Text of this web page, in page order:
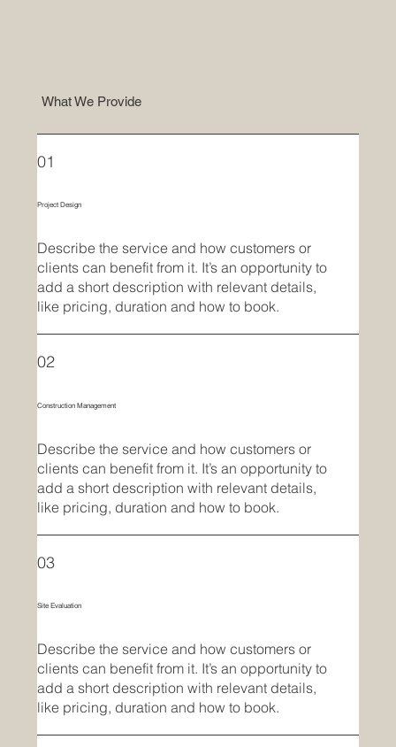
What We Provide
01
Project Design
Describe the service and how customers or
clients can benefit from it. It’s an opportunity to
add a short description with relevant details,
like pricing, duration and how to book.
02
Construction Management
Describe the service and how customers or
clients can benefit from it. It’s an opportunity to
add a short description with relevant details,
like pricing, duration and how to book.
03
Site Evaluation
Describe the service and how customers or
clients can benefit from it. It’s an opportunity to
add a short description with relevant details,
like pricing, duration and how to book.